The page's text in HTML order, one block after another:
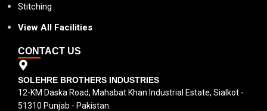
Stitching
View All Facilities
CONTACT US
SOLEHRE BROTHERS INDUSTRIES
12-KM Daska Road, Mahabat Khan Industrial Estate, Sialkot -
51310 Punjab - Pakistan.